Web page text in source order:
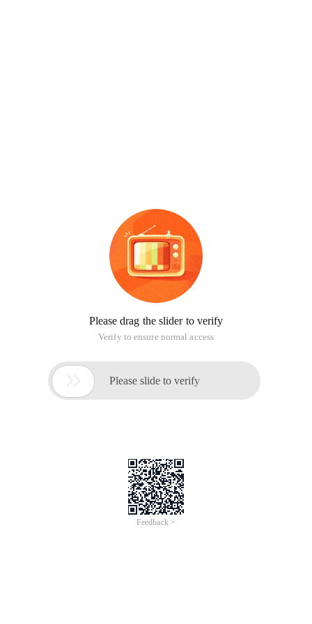
Please drag the slider to verify
Verify to ensure normal access
 Please slide to verify
Feedback >